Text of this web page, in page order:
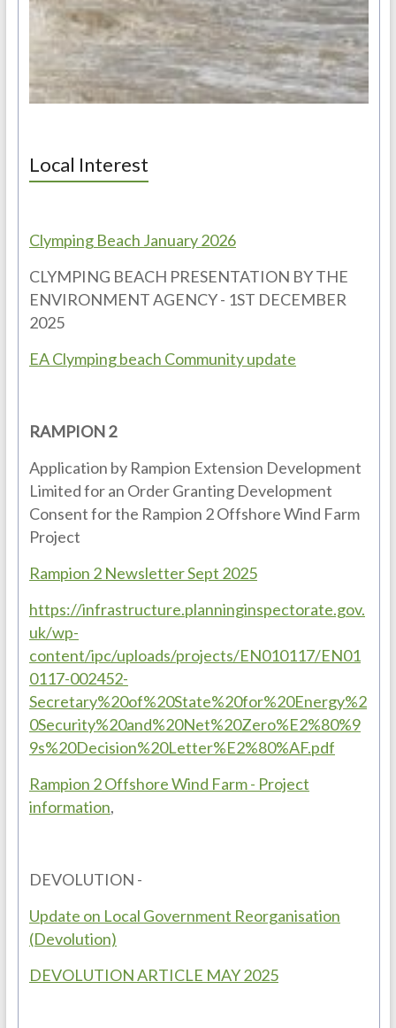
Local Interest
Clymping Beach January 2026
CLYMPING BEACH PRESENTATION BY THE
ENVIRONMENT AGENCY - 1ST DECEMBER
2025
EA Clymping beach Community update
RAMPION 2
Application by Rampion Extension Development
Limited for an Order Granting Development
Consent for the Rampion 2 Offshore Wind Farm
Project
Rampion 2 Newsletter Sept 2025
https://infrastructure.planninginspectorate.gov.
uk/wp-
content/ipc/uploads/projects/EN010117/EN01
0117-002452-
Secretary%20of%20State%20for%20Energy%2
0Security%20and%20Net%20Zero%E2%80%9
9s%20Decision%20Letter%E2%80%AF.pdf
Rampion 2 Offshore Wind Farm - Project
information,
DEVOLUTION -
Update on Local Government Reorganisation
(Devolution)
DEVOLUTION ARTICLE MAY 2025